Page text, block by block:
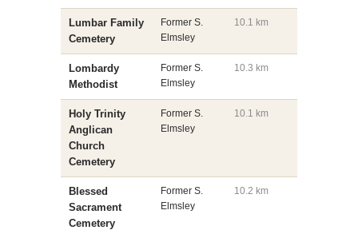
Lumbar Family
Cemetery
Former S.
Elmsley
10.1 km
Lombardy
Methodist
Former S.
Elmsley
10.3 km
Holy Trinity
Anglican
Church
Cemetery
Former S.
Elmsley
10.1 km
Blessed
Sacrament
Cemetery
Former S.
Elmsley
10.2 km